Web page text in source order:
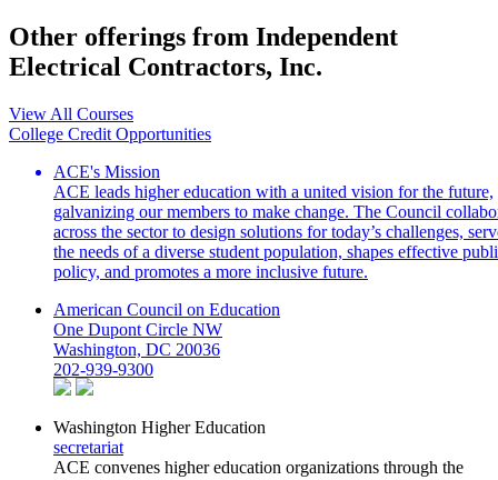
Other offerings from Independent
Electrical Contractors, Inc.
View All Courses
College Credit Opportunities
ACE's Mission
ACE leads higher education with a united vision for the future,
galvanizing our members to make change. The Council
across the sector to design solutions for today’s challenges,
the needs of a diverse student population, shapes effective
policy, and promotes a more inclusive future.
American Council on Education
One Dupont Circle NW
Washington, DC 20036
202-939-9300
Washington Higher Education
secretariat
ACE convenes higher education organizations through the